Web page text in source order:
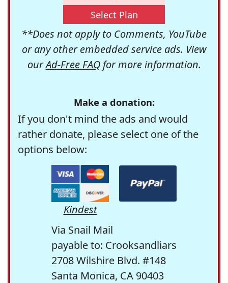
Select Plan
**Does not apply to Comments, YouTube
or any other embedded service ads. View
ourAd-Free FAQfor more information.
Make a donation:
If you don't mind the ads and would
rather donate, please select one of the
options below:
Kindest
Via Snail Mail
payable to: Crooksandliars
2708 Wilshire Blvd. #148
Santa Monica, CA 90403